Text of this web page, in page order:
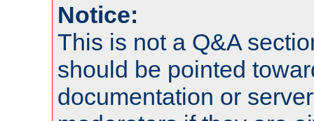
Notice:
This is not a Q&A
should be pointed
documentation or